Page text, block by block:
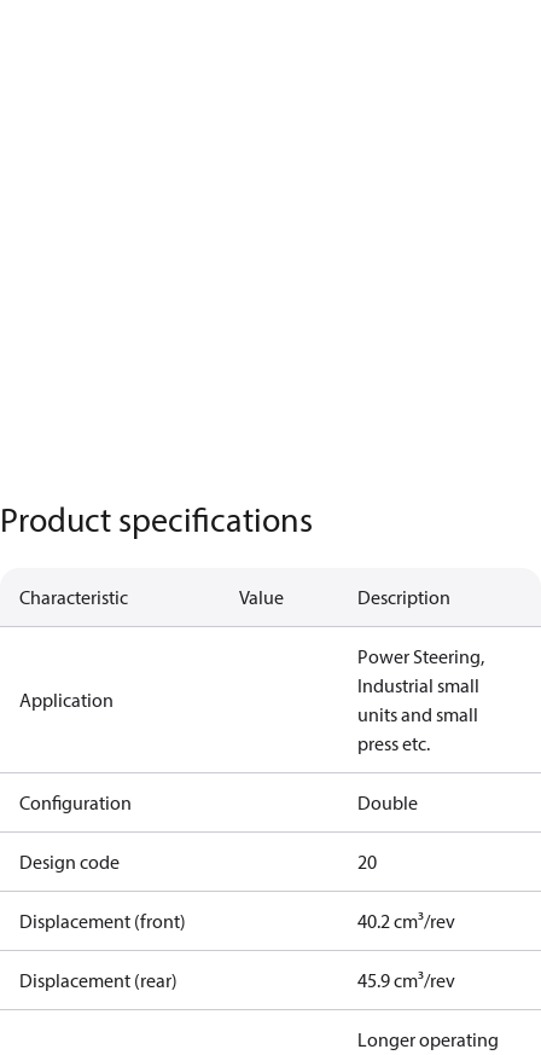
Product specifications
Characteristic Value Description
Application
Power Steering,
Industrial small
units and small
press etc.
Configuration Double
Design code 20
Displacement (front) 40.2 cm³/rev
Displacement (rear) 45.9 cm³/rev
Longer operating